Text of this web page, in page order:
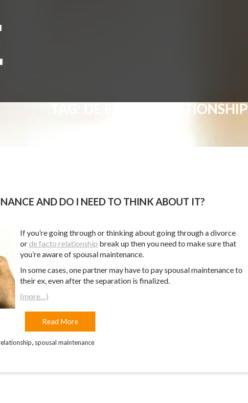
DE FACTO RELATIONSHIP
AND DO I NEED TO THINK ABOUT IT?
If you’re going through or thinking about going through a divorce
or de facto relationship break up then you need to make sure that
you’re aware of spousal maintenance.
In some cases, one partner may have to pay spousal maintenance to
their ex, even after the separation is finalized.
(more…)
Read More
, spousal maintenance